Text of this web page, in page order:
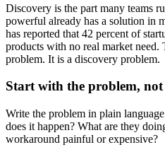
Discovery is the part many teams
powerful already has a solution in
has reported that 42 percent of
products with no real market need.
problem. It is a discovery problem.
Start with the problem, not
Write the problem in plain
does it happen? What are they
workaround painful or expensive?